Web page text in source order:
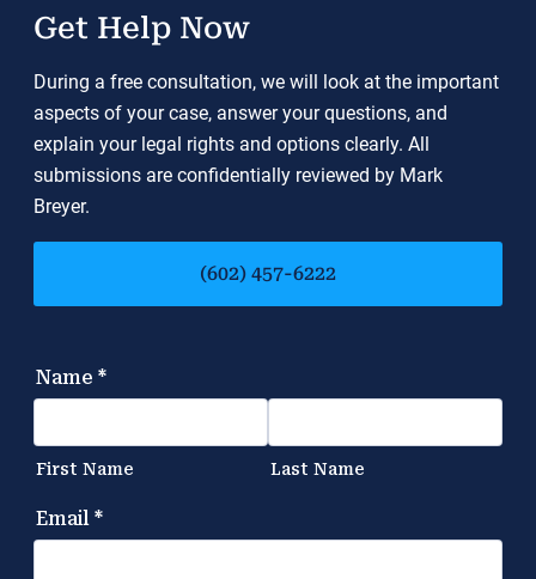
Get Help Now
During a free consultation, we will look at the important
aspects of your case, answer your questions, and
explain your legal rights and options clearly. All
submissions are confidentially reviewed by Mark
Breyer.
(602) 457-6222